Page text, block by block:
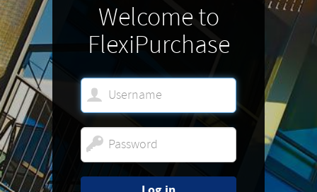
Welcome to
FlexiPurchase